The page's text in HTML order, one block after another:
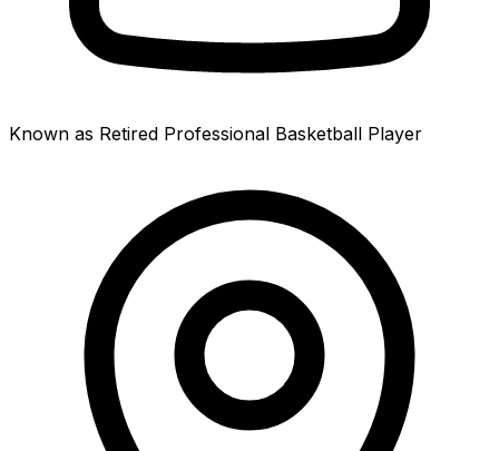
Known as Retired Professional Basketball Player